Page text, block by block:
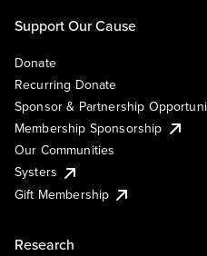
Support Our Cause
Donate
Recurring Donate
Sponsor & Partnership
Membership Sponsorship
Our Communities
Systers
Gift Membership
Research